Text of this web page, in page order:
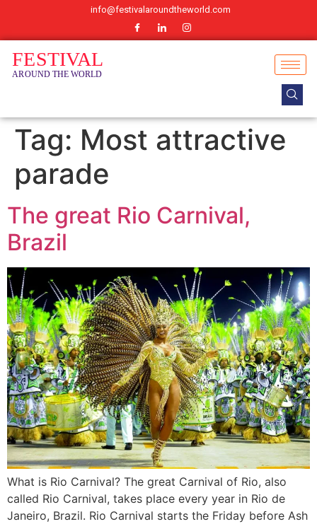
info@festivalaroundtheworld.com
Tag: Most attractive
parade
The great Rio Carnival,
Brazil
What is Rio Carnival? The great Carnival of Rio, also
called Rio Carnival, takes place every year in Rio de
Janeiro, Brazil. Rio Carnival starts the Friday before Ash